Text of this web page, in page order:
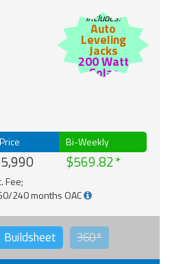
Includes:
Auto
Leveling
Jacks
200 Watt
Solar
Bi-Weekly
$569.82
Fee;
240 months OAC
Buildsheet 360°